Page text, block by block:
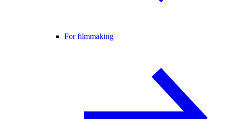
For filmmaking